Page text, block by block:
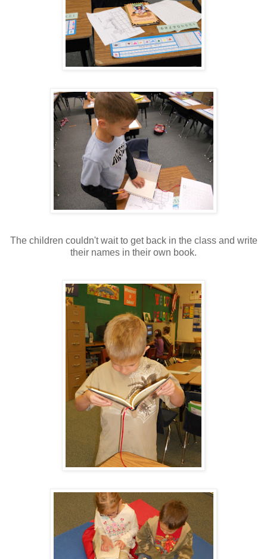
The children couldn't wait to get back in the class and write
their names in their own book.